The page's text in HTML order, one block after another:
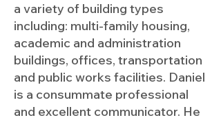
a variety of building types
including: multi-family housing,
academic and administration
buildings, offices, transportation
and public works facilities. Daniel
is a consummate professional
and excellent communicator. He